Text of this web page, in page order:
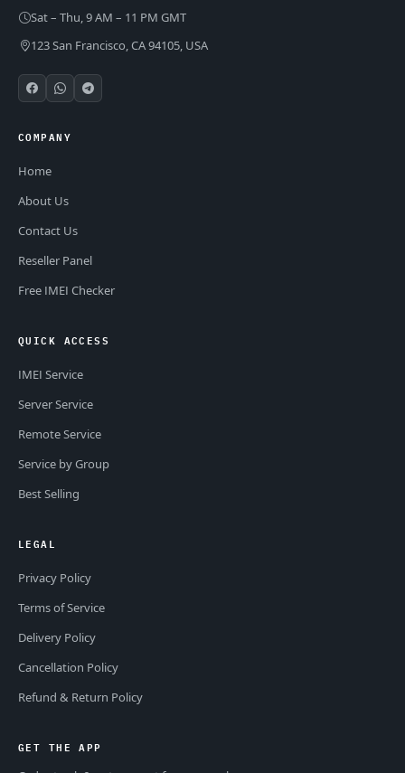
Sat – Thu, 9 AM – 11 PM GMT
123 San Francisco, CA 94105, USA
COMPANY
Home
About Us
Contact Us
Reseller Panel
Free IMEI Checker
QUICK ACCESS
IMEI Service
Server Service
Remote Service
Service by Group
Best Selling
LEGAL
Privacy Policy
Terms of Service
Delivery Policy
Cancellation Policy
Refund & Return Policy
GET THE APP